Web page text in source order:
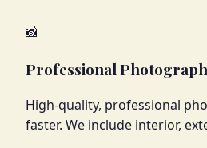
📸
Professional
High-quality, professional
faster. We include interior,